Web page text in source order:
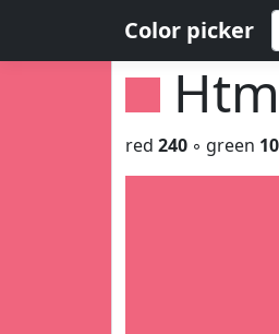
Color picker
red 240 ◦ green